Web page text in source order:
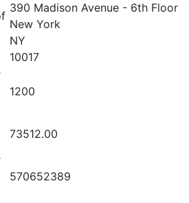
390 Madison Avenue - 6th Floor
New York
NY
10017
1200
73512.00
570652389